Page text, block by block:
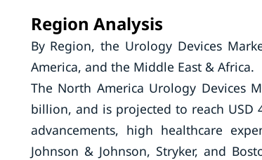
Region Analysis
By Region, the Urology Devices
America, and the Middle East & Africa.
The North America Urology Devices
billion, and is projected to reach
advancements, high healthcare
Johnson & Johnson, Stryker, and